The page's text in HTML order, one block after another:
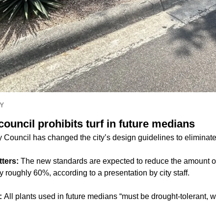
prohibits turf in future medians
Council has changed the city’s design guidelines to
The new standards are expected to reduce the amount
roughly 60%, according to a presentation by city staff.
All plants used in future medians “must be drought-tolerant,